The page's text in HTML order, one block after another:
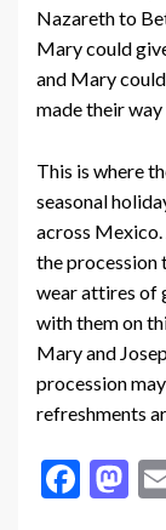
Nazareth to
Mary could
and Mary
made their way
This is where
seasonal
across Mexico.
the procession
wear attires of
with them on
Mary and
procession
refreshments
F
M